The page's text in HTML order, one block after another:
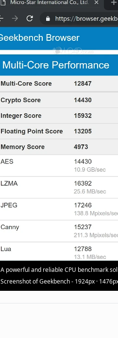
A powerful and reliable CPU benchmark
Screenshot of Geekbench - 1924px ·